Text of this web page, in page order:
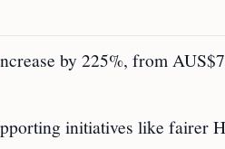
by 225%, from
initiatives like fairer